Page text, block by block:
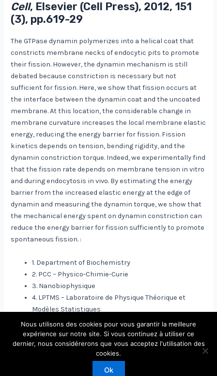
Cell, Elsevier (Cell Press), 2012, 151
(3), pp.619-29
The GTPase dynamin polymerizes into a helical coat that
constricts membrane necks of endocytic pits to promote
their fission. However, the dynamin mechanism is still
debated because constriction is necessary but not
sufficient for fission. Here, we show that fission occurs at
the interface between the dynamin coat and the uncoated
membrane. At this location, the considerable change in
membrane curvature increases the local membrane elastic
energy, reducing the energy barrier for fission. Fission
kinetics depends on tension, bending rigidity, and the
dynamin constriction torque. Indeed, we experimentally find
that the fission rate depends on membrane tension in vitro
and during endocytosis in vivo. By estimating the energy
barrier from the increased elastic energy at the edge of
dynamin and measuring the dynamin torque, we show that
the mechanical energy spent on dynamin constriction can
reduce the energy barrier for fission sufficiently to promote
spontaneous fission. :
1. Department of Biochemistry
2. PCC – Physico-Chimie-Curie
3. Nanobiophysique
4. LPTMS – Laboratoire de Physique Théorique et
Modèles Statistiques
Copyright © 2026 Laboratoire de Physique Théorique et
Modèles Statistiques
Nous utilisons des cookies pour vous garantir la meilleure
expérience sur notre site. Si vous continuez à utiliser ce
dernier, nous considérerons que vous acceptez l'utilisation des
cookies.
Ok